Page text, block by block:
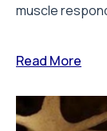
muscle
Read More